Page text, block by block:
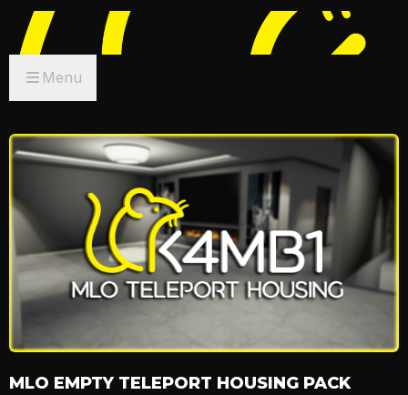
Menu
MLO EMPTY TELEPORT HOUSING PACK